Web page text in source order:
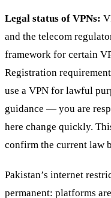
Legal status of VPNs:
and the telecom
framework for certain
Registration
use a VPN for lawful
guidance — you are
here change quickly.
confirm the current law
Pakistan’s internet
permanent: platforms